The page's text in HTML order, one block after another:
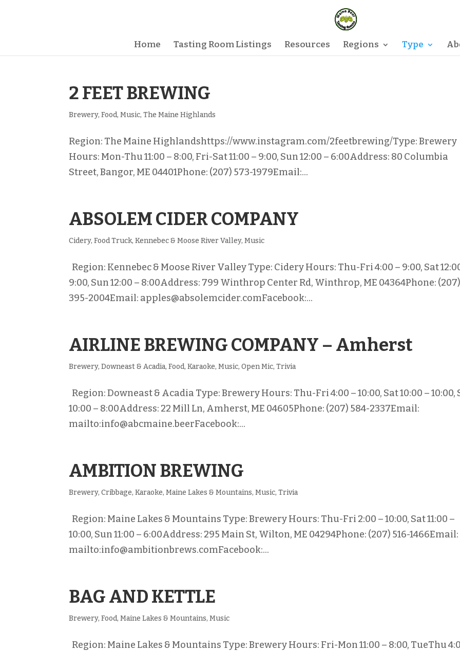
Home Tasting Room Listings Resources Regions Type
2 FEET BREWING
Brewery,Food,Music,The Maine Highlands
Region: The Maine Highlandshttps://www.instagram.com/2feetbrewing/Type: Brewery
Hours: Mon-Thu 11:00 – 8:00, Fri-Sat 11:00 – 9:00, Sun 12:00 – 6:00Address: 80 Columbia
Street, Bangor, ME 04401Phone: (207) 573-1979Email:...
ABSOLEM CIDER COMPANY
Cidery,Food Truck,Kennebec & Moose River Valley,Music
Region: Kennebec & Moose River Valley Type: Cidery Hours: Thu-Fri 4:00 – 9:00, Sat
9:00, Sun 12:00 – 8:00Address: 799 Winthrop Center Rd, Winthrop, ME 04364Phone: (207)
395-2004Email: apples@absolemcider.comFacebook:...
AIRLINE BREWING COMPANY – Amherst
Brewery,Downeast & Acadia,Food,Karaoke,Music,Open Mic,Trivia
Region: Downeast & Acadia Type: Brewery Hours: Thu-Fri 4:00 – 10:00, Sat 10:00 – 10:00,
10:00 – 8:00Address: 22 Mill Ln, Amherst, ME 04605Phone: (207) 584-2337Email:
mailto:info@abcmaine.beerFacebook:...
AMBITION BREWING
Brewery,Cribbage,Karaoke,Maine Lakes & Mountains,Music,Trivia
Region: Maine Lakes & Mountains Type: Brewery Hours: Thu-Fri 2:00 – 10:00, Sat 11:00 –
10:00, Sun 11:00 – 6:00Address: 295 Main St, Wilton, ME 04294Phone: (207) 516-1466Email:
mailto:info@ambitionbrews.comFacebook:...
BAG AND KETTLE
Brewery,Food,Maine Lakes & Mountains,Music
Region: Maine Lakes & Mountains Type: Brewery Hours: Fri-Mon 11:00 – 8:00, TueThu